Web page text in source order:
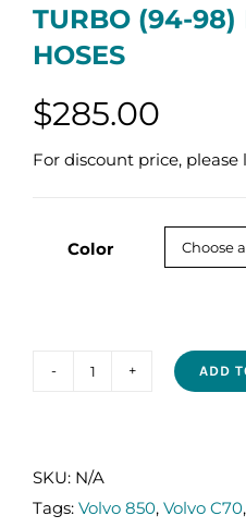
TURBO (94-98)
HOSES
$285.00
For discount price, please
Color
V70,
C70
ADD
SKU: N/A
Tags: Volvo 850, Volvo C70,